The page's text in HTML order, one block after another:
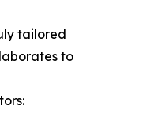
tailored
to